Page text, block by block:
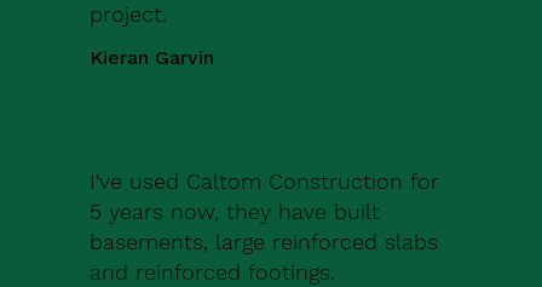
project.
Kieran Garvin
I've used Caltom Construction for
5 years now, they have built
basements, large reinforced slabs
and reinforced footings.